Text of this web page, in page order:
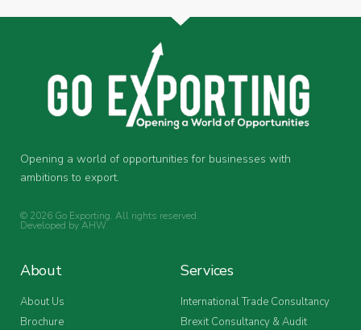
Opening a world of opportunities for businesses with
ambitions to export.
© 2026 Go Exporting. All rights reserved.
Developed byAHW.
About
About Us
Brochure
Services
International Trade Consultancy
Brexit Consultancy & Audit